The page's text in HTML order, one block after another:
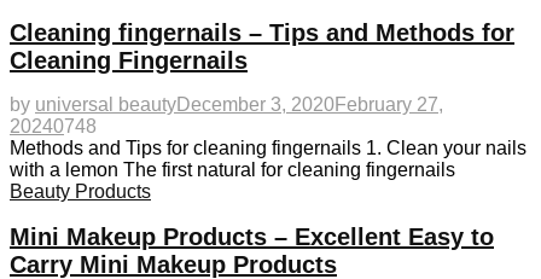
Cleaning fingernails – Tips and Methods for
Cleaning Fingernails
by universal beautyDecember 3, 2020February 27,
20240748
Methods and Tips for cleaning fingernails 1. Clean your nails
with a lemon The first natural for cleaning fingernails
Beauty Products
Mini Makeup Products – Excellent Easy to
Carry Mini Makeup Products